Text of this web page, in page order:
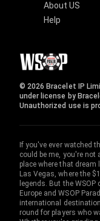
About US
Help
© 2026 Bracelet IP
under license by
Unauthorized use is
If you've ever watched
could be me, you're not
place where that
Las Vegas, where the
legends. But the
Europe and WSOP
international
round for players who